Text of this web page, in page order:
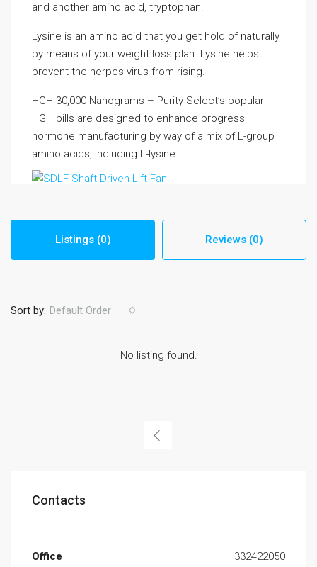
and another amino acid, tryptophan.
Lysine is an amino acid that you get hold of naturally
by means of your weight loss plan. Lysine helps
prevent the herpes virus from rising.
HGH 30,000 Nanograms – Purity Select’s popular
HGH pills are designed to enhance progress
hormone manufacturing by way of a mix of L-group
amino acids, including L-lysine.
Listings (0) Reviews (0)
Sort by: Default Order
No listing found.
Contacts
Office 332422050